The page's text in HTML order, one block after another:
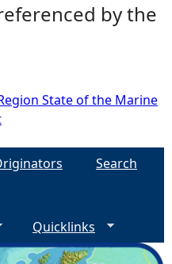
by the
State of the Marine
Search
Quicklinks